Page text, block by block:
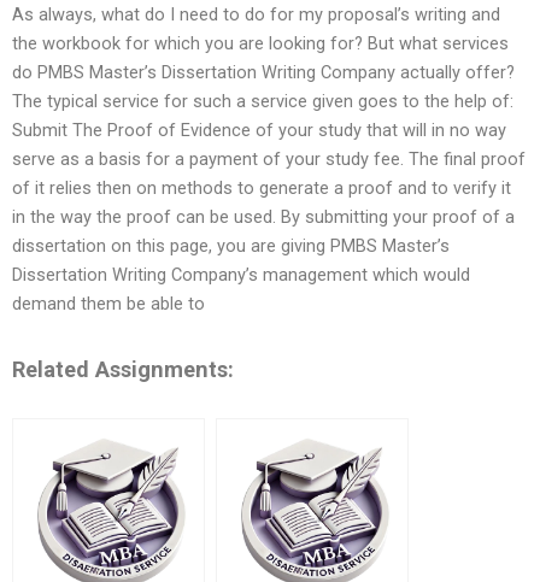
As always, what do I need to do for my proposal’s writing and
the workbook for which you are looking for? But what services
do PMBS Master’s Dissertation Writing Company actually offer?
The typical service for such a service given goes to the help of:
Submit The Proof of Evidence of your study that will in no way
serve as a basis for a payment of your study fee. The final proof
of it relies then on methods to generate a proof and to verify it
in the way the proof can be used. By submitting your proof of a
dissertation on this page, you are giving PMBS Master’s
Dissertation Writing Company’s management which would
demand them be able to
Related Assignments: